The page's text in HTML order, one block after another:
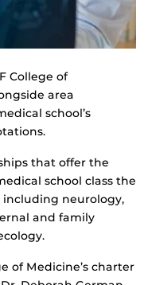
College of
area
school’s
that offer the
school class the
neurology,
and family
of Medicine’s charter